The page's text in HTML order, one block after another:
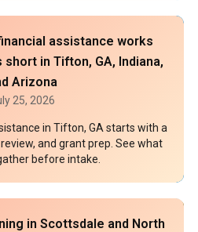
assistance works
in Tifton, GA, Indiana,
Arizona
25, 2026
in Tifton, GA starts with a
and grant prep. See what
before intake.
in Scottsdale and North